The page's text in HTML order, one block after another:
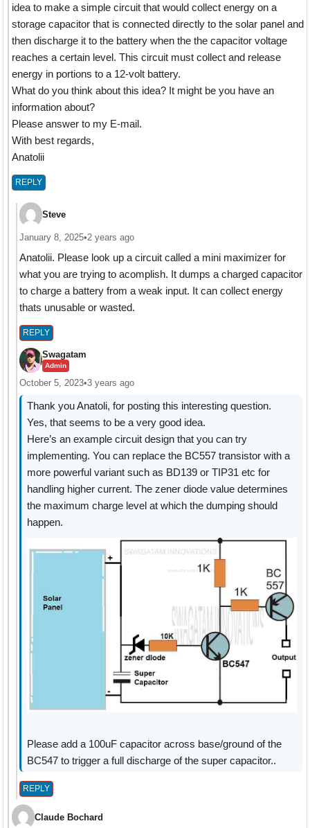
idea to make a simple circuit that would collect energy on a
storage capacitor that is connected directly to the solar panel and
then discharge it to the battery when the the capacitor voltage
reaches a certain level. This circuit must collect and release
energy in portions to a 12-volt battery.
What do you think about this idea? It might be you have an
information about?
Please answer to my E-mail.
With best regards,
Anatolii
REPLY
Steve
January 8, 2025•2 years ago
Anatolii. Please look up a circuit called a mini maximizer for
what you are trying to acomplish. It dumps a charged capacitor
to charge a battery from a weak input. It can collect energy
thats unusable or wasted.
REPLY
Swagatam
Admin
October 5, 2023•3 years ago
Thank you Anatoli, for posting this interesting question.
Yes, that seems to be a very good idea.
Here’s an example circuit design that you can try
implementing. You can replace the BC557 transistor with a
more powerful variant such as BD139 or TIP31 etc for
handling higher current. The zener diode value determines
the maximum charge level at which the dumping should
happen.
Please add a 100uF capacitor across base/ground of the
BC547 to trigger a full discharge of the super capacitor..
REPLY
Claude Bochard